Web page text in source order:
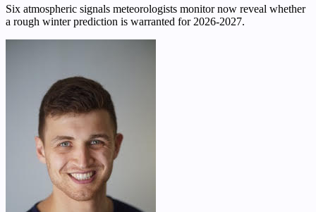
Six atmospheric signals meteorologists monitor now reveal whether
a rough winter prediction is warranted for 2026-2027.